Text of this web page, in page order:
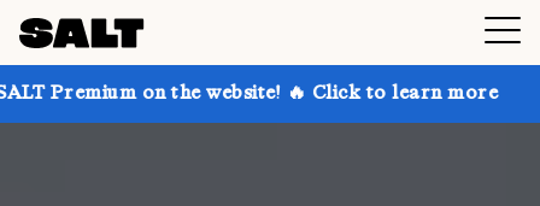
on the website! 🔥 Click to learn more Get up to